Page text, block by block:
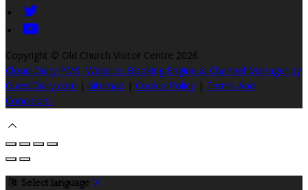
Copyright © Old Church Visitor Centre 2026
Cloud Diary PMS, Website, Booking Engine & Channel Manager by
GuestDiary.com | Sitemap | Cookie Policy | Terms And
Conditions
Select language